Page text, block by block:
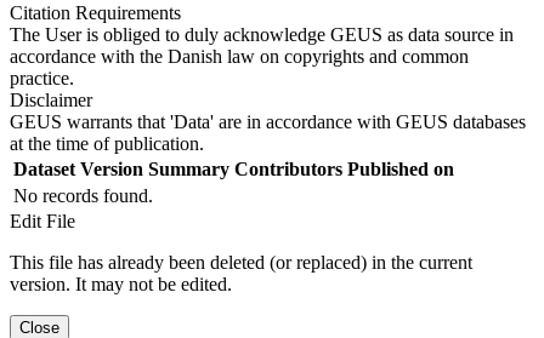
Citation Requirements
The User is obliged to duly acknowledge GEUS as data source in
accordance with the Danish law on copyrights and common
practice.
Disclaimer
GEUS warrants that 'Data' are in accordance with GEUS databases
at the time of publication.
Dataset Version Summary Contributors Published on
No records found.
Edit File
This file has already been deleted (or replaced) in the current
version. It may not be edited.
Close